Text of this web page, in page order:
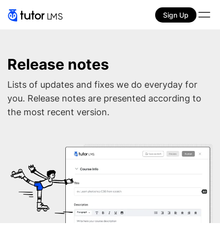
Sign Up
Release notes
Lists of updates and fixes we do everyday for
you. Release notes are presented according to
the most recent version.